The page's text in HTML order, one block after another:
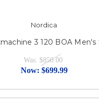
Nordica
3 120 BOA Men's
Was: $850.00
Now: $699.99